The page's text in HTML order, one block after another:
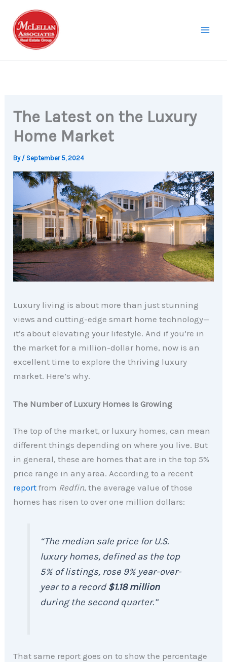
content
The Latest on the Luxury
Home Market
By / September 5, 2024
Luxury living is about more than just stunning
views and cutting-edge smart home technology—
it’s about elevating your lifestyle. And if you’re in
the market for a million-dollar home, now is an
excellent time to explore the thriving luxury
market. Here’s why.
The Number of Luxury Homes Is Growing
The top of the market, or luxury homes, can mean
different things depending on where you live. But
in general, these are homes that are in the top 5%
price range in any area. According to a recent
report from Redfin, the average value of those
homes has risen to over one million dollars:
“The median sale price for U.S.
luxury homes, defined as the top
5% of listings, rose 9% year-over-
year to a record$1.18 million
during the second quarter.”
That same report goes on to show the percentage